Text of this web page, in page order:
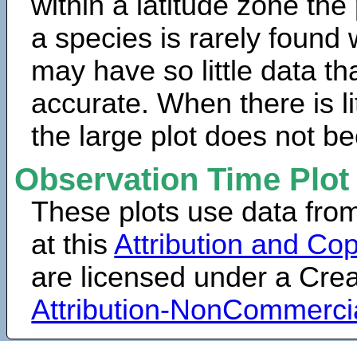
a species is rarely found
may have so little data
accurate. When there is
the large plot does not
Observation Time
These plots use data
at thisAttribution and
are licensed under a
Attribution-